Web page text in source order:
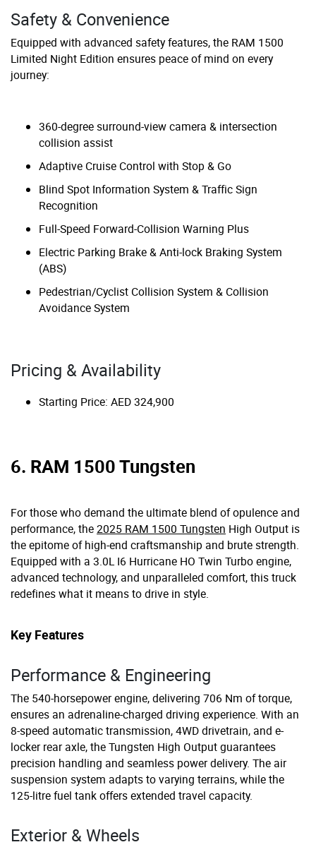
Safety & Convenience
Equipped with advanced safety features, the RAM 1500
Limited Night Edition ensures peace of mind on every
journey:
360-degree surround-view camera & intersection
collision assist
Adaptive Cruise Control with Stop & Go
Blind Spot Information System & Traffic Sign
Recognition
Full-Speed Forward-Collision Warning Plus
Electric Parking Brake & Anti-lock Braking System
(ABS)
Pedestrian/Cyclist Collision System & Collision
Avoidance System
Pricing & Availability
Starting Price: AED 324,900
6. RAM 1500 Tungsten
For those who demand the ultimate blend of opulence and
performance, the2025 RAM 1500 Tungsten High Output is
the epitome of high-end craftsmanship and brute strength.
Equipped with a 3.0L I6 Hurricane HO Twin Turbo engine,
advanced technology, and unparalleled comfort, this truck
redefines what it means to drive in style.
Key Features
Performance & Engineering
The 540-horsepower engine, delivering 706 Nm of torque,
ensures an adrenaline-charged driving experience. With an
8-speed automatic transmission, 4WD drivetrain, and e-
locker rear axle, the Tungsten High Output guarantees
precision handling and seamless power delivery. The air
suspension system adapts to varying terrains, while the
125-litre fuel tank offers extended travel capacity.
Exterior & Wheels